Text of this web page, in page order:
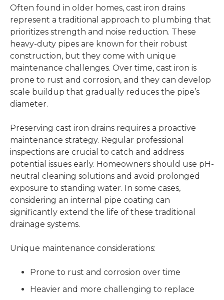
Often found in older homes, cast iron drains
represent a traditional approach to plumbing that
prioritizes strength and noise reduction. These
heavy-duty pipes are known for their robust
construction, but they come with unique
maintenance challenges. Over time, cast iron is
prone to rust and corrosion, and they can develop
scale buildup that gradually reduces the pipe’s
diameter.
Preserving cast iron drains requires a proactive
maintenance strategy. Regular professional
inspections are crucial to catch and address
potential issues early. Homeowners should use pH-
neutral cleaning solutions and avoid prolonged
exposure to standing water. In some cases,
considering an internal pipe coating can
significantly extend the life of these traditional
drainage systems.
Unique maintenance considerations:
Prone to rust and corrosion over time
Heavier and more challenging to replace